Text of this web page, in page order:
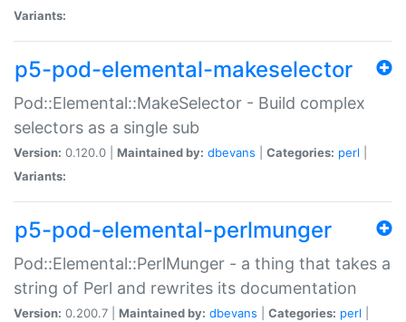
Variants:
p5-pod-elemental-makeselector
Pod::Elemental::MakeSelector - Build complex
selectors as a single sub
Version: 0.120.0 | Maintained by: dbevans Categories: perl
Variants:
p5-pod-elemental-perlmunger
Pod::Elemental::PerlMunger - a thing that takes a
string of Perl and rewrites its documentation
Version: 0.200.7 | Maintained by: dbevans Categories: perl